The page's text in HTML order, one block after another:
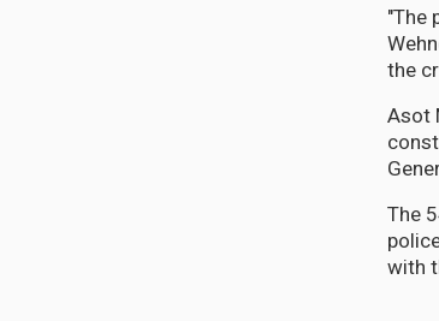
"The
the
Asot
The
with